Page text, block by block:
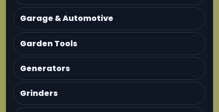
Garage & Automotive
Garden Tools
Generators
Grinders